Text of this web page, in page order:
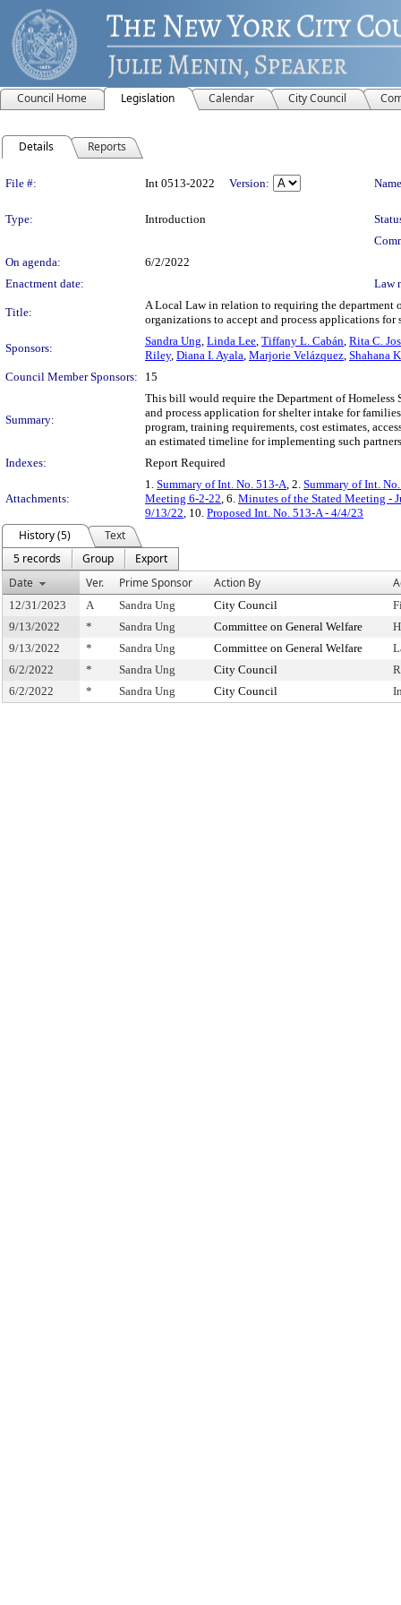
Council Home Legislation Calendar City Council
Details Reports
Legislation Details
File #: Int 0513-2022 Version:
Type: Introduction
On agenda:
6/2/2022
Enactment date:
Law
Title:
A Local Law in relation to requiring the department
organizations to accept and process applications
Sponsors:
Sandra Ung, Linda Lee, Tiffany L. Cabán, Rita C.
Riley, Diana I. Ayala, Marjorie Velázquez, Shahana
Council Member Sponsors:
15
Summary:
This bill would require the Department of
and process application for shelter intake for
program, training requirements, cost estimates,
an estimated timeline for implementing such
Indexes:
Report Required
Attachments:
1. Summary of Int. No. 513-A, 2. Summary of Int.
Meeting 6-2-22, 6. Minutes of the Stated Meeting -
9/13/22, 10. Proposed Int. No. 513-A - 4/4/23
History (5)
Text
5 records
Group
Export
Date
Ver. Prime Sponsor Action By
12/31/2023 A Sandra Ung City Council
9/13/2022
* Sandra Ung Committee on General Welfare
9/13/2022
* Sandra Ung Committee on General Welfare
6/2/2022
* Sandra Ung City Council
6/2/2022
* Sandra Ung City Council